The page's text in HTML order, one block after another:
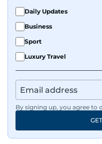
fandoms through
Daily Updates
Business
Sport
Luxury Travel
By signing up, you agree to